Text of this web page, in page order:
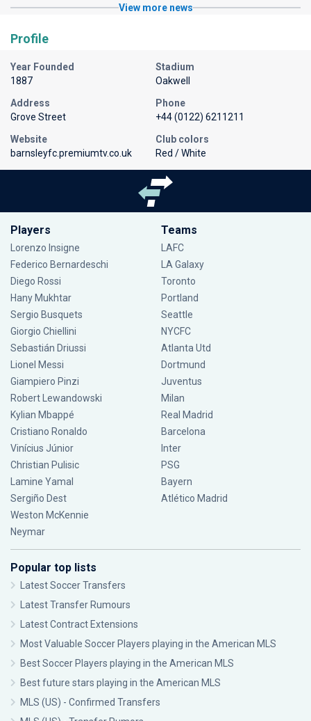
View more news
Profile
Year Founded
1887
Stadium
Oakwell
Address
Grove Street
Phone
+44 (0122) 6211211
Website
barnsleyfc.premiumtv.co.uk
Club colors
Red / White
Players
Lorenzo Insigne
Federico Bernardeschi
Diego Rossi
Hany Mukhtar
Sergio Busquets
Giorgio Chiellini
Sebastián Driussi
Lionel Messi
Giampiero Pinzi
Robert Lewandowski
Kylian Mbappé
Cristiano Ronaldo
Vinícius Júnior
Christian Pulisic
Lamine Yamal
Sergiño Dest
Weston McKennie
Neymar
Teams
LAFC
LA Galaxy
Toronto
Portland
Seattle
NYCFC
Atlanta Utd
Dortmund
Juventus
Milan
Real Madrid
Barcelona
Inter
PSG
Bayern
Atlético Madrid
Popular top lists
Latest Soccer Transfers
Latest Transfer Rumours
Latest Contract Extensions
Most Valuable Soccer Players playing in the American MLS
Best Soccer Players playing in the American MLS
Best future stars playing in the American MLS
MLS (US) - Confirmed Transfers